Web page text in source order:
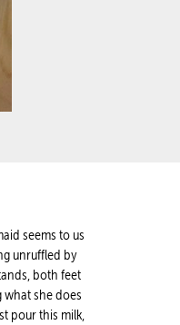
seems to us
unruffled by
both feet
she does
pour this milk,